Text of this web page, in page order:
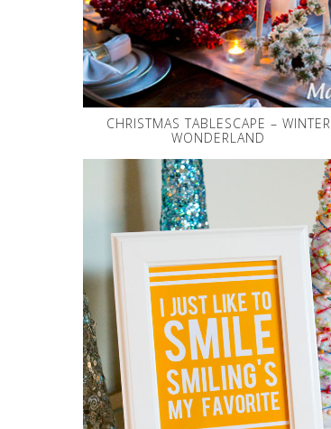
CHRISTMAS TABLESCAPE – WINTER
WONDERLAND